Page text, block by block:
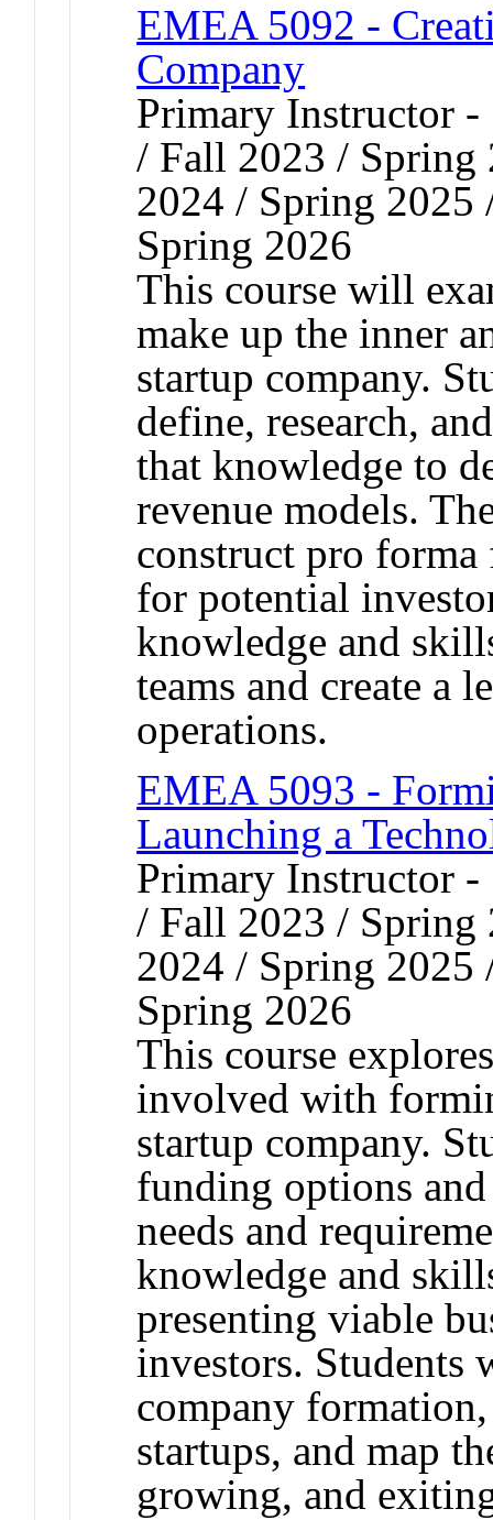
EMEA 5092 -
Company
Primary Instructor -
/ Fall 2023 / Spring
2024 / Spring 2025
Spring 2026
This course will
make up the inner
startup company.
define, research,
that knowledge to
revenue models.
construct pro forma
for potential
knowledge and
teams and create a
operations.
EMEA 5093 -
Launching a
Primary Instructor -
/ Fall 2023 / Spring
2024 / Spring 2025
Spring 2026
This course
involved with
startup company.
funding options
needs and
knowledge and
presenting viable
investors. Students
company
startups, and map
growing, and